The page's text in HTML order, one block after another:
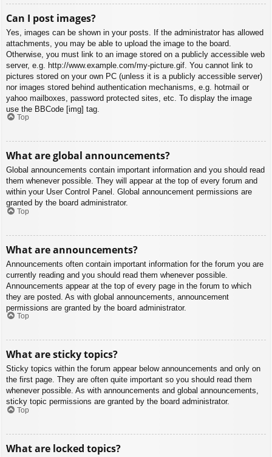
Can I post images?
Yes, images can be shown in your posts. If the administrator has allowed
attachments, you may be able to upload the image to the board.
Otherwise, you must link to an image stored on a publicly accessible web
server, e.g. http://www.example.com/my-picture.gif. You cannot link to
pictures stored on your own PC (unless it is a publicly accessible server)
nor images stored behind authentication mechanisms, e.g. hotmail or
yahoo mailboxes, password protected sites, etc. To display the image
use the BBCode [img] tag.
Top
What are global announcements?
Global announcements contain important information and you should read
them whenever possible. They will appear at the top of every forum and
within your User Control Panel. Global announcement permissions are
granted by the board administrator.
Top
What are announcements?
Announcements often contain important information for the forum you are
currently reading and you should read them whenever possible.
Announcements appear at the top of every page in the forum to which
they are posted. As with global announcements, announcement
permissions are granted by the board administrator.
Top
What are sticky topics?
Sticky topics within the forum appear below announcements and only on
the first page. They are often quite important so you should read them
whenever possible. As with announcements and global announcements,
sticky topic permissions are granted by the board administrator.
Top
What are locked topics?